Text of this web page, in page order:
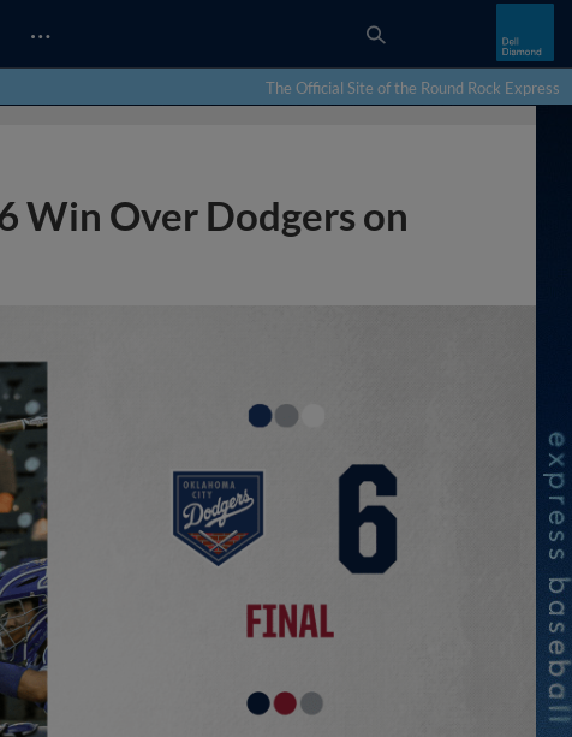
…
The Official Site of the Round Rock Express
Win Over Dodgers on